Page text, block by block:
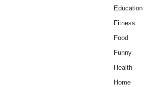
Education
Fitness
Food
Funny
Health
Home